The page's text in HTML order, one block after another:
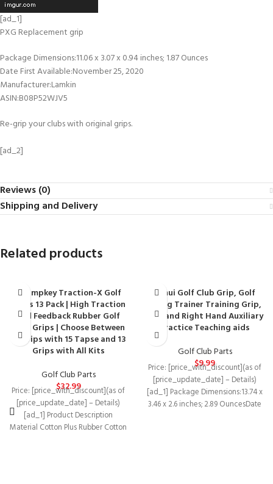
[ad_1]
PXG Replacement grip
Package Dimensions‏:‎11.06 x 3.07 x 0.94 inches; 1.87 Ounces
Date First Available‏:‎November 25, 2020
Manufacturer‏:‎Lamkin
ASIN‏:‎B08P52WJV5
Re-grip your clubs with original grips.
[ad_2]
Reviews (0)
Shipping and Delivery
Related products
Champkey Traction-X Golf
Grips 13 Pack | High Traction
and Feedback Rubber Golf
Club Grips | Choose Between
13 Grips with 15 Tapse and 13
Grips with All Kits
Golf Club Parts
$32.99
Price: [price_with_discount](as of
[price_update_date] – Details)
[ad_1] Product Description
Material Cotton Plus Rubber Cotton
Lehui Golf Club Grip, Golf
Swing Trainer Training Grip,
Left and Right Hand Auxiliary
Practice Teaching aids
Golf Club Parts
$9.99
Price: [price_with_discount](as of
[price_update_date] – Details)
[ad_1] Package Dimensions‏:‎13.74 x
3.46 x 2.6 inches; 2.89 OuncesDate